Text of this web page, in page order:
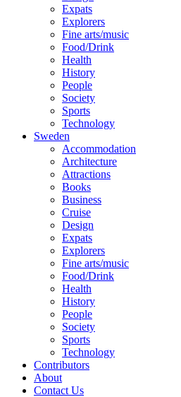
Expats
Explorers
Fine arts/music
Food/Drink
Health
History
People
Society
Sports
Technology
Sweden
Accommodation
Architecture
Attractions
Books
Business
Cruise
Design
Expats
Explorers
Fine arts/music
Food/Drink
Health
History
People
Society
Sports
Technology
Contributors
About
Contact Us